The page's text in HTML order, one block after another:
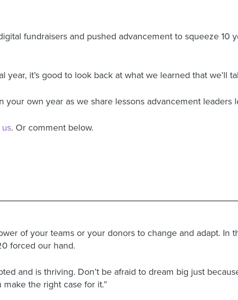
fundraisers and pushed advancement to squeeze 10
year, it’s good to look back at what we learned that we’ll
your own year as we share lessons advancement leaders
us. Or comment below.
of your teams or your donors to change and adapt. In
forced our hand.
and is thriving. Don’t be afraid to dream big just
the right case for it.”